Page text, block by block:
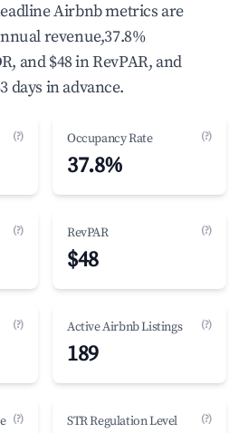
Airbnb metrics are
revenue,37.8%
and $48 in RevPAR, and
days in advance.
(?) Occupancy Rate (?)
37.8%
(?) RevPAR (?)
$48
(?) Active Airbnb Listings (?)
189
(?) STR Regulation Level (?)